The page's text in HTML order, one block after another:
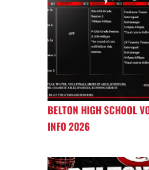
BELTON HIGH SCHOOL
INFO 2026